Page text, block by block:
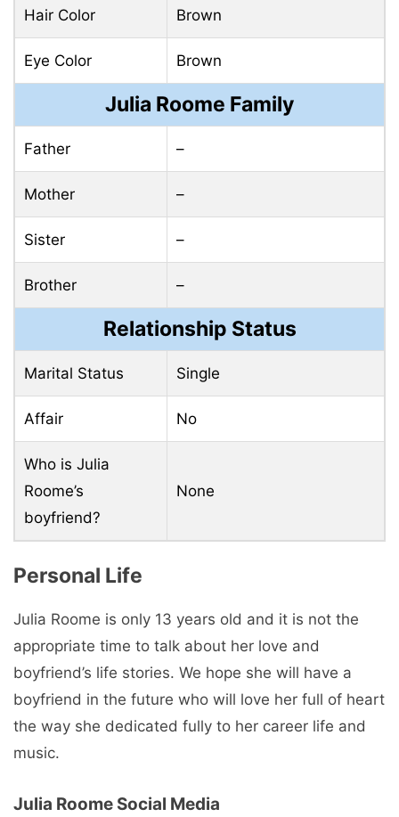
Hair Color Brown
Eye Color Brown
Julia Roome Family
Father –
Mother –
Sister –
Brother –
Relationship Status
Marital Status Single
Affair No
Who is Julia
Roome’s
boyfriend?
None
Personal Life
Julia Roome is only 13 years old and it is not the
appropriate time to talk about her love and
boyfriend’s life stories. We hope she will have a
boyfriend in the future who will love her full of heart
the way she dedicated fully to her career life and
music.
Julia Roome Social Media